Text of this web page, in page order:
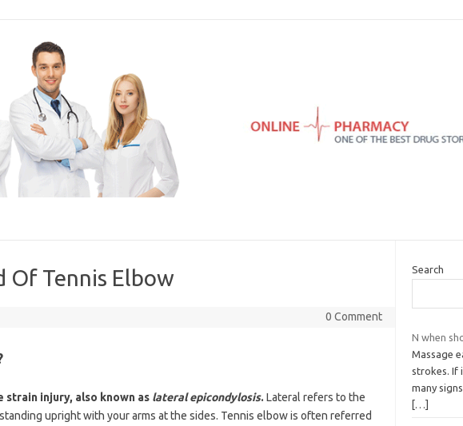
Of Tennis Elbow
0 Comment
injury, also known as lateral epicondylosis. Lateral refers to the
upright with your arms at the sides. Tennis elbow is often referred
Search
N when
Massage
strokes. If
many
[…]